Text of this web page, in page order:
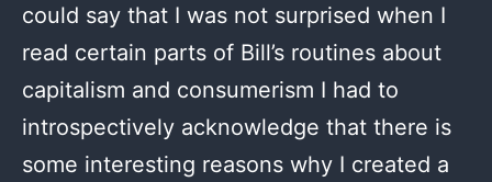
could say that I was not surprised when I
read certain parts of Bill’s routines about
capitalism and consumerism I had to
introspectively acknowledge that there is
some interesting reasons why I created a